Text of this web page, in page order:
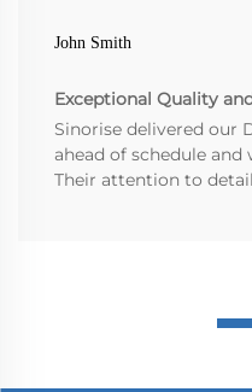
John Smith
Exceptional Quality
Sinorise delivered our
ahead of schedule
Their attention to